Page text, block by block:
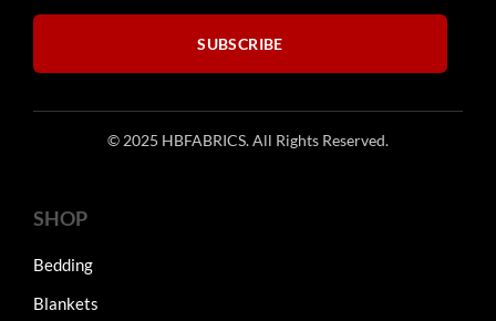
SUBSCRIBE
© 2025 HBFABRICS. All Rights Reserved.
SHOP
Bedding
Blankets